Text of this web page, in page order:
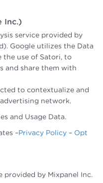
Inc.)
service provided by
Google utilizes the Data
the use of Satori, to
and share them with
to contextualize and
network.
and Usage Data.
–Privacy Policy – Opt
provided by Mixpanel Inc.